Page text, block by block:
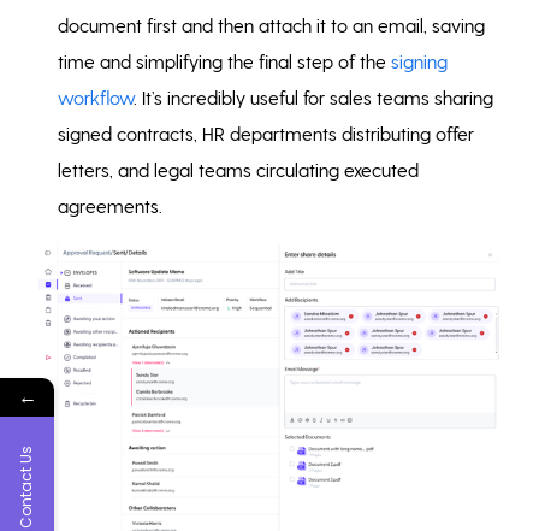
document first and then attach it to an email, saving
time and simplifying the final step of thesigning
workflow. It’s incredibly useful for sales teams sharing
signed contracts, HR departments distributing offer
letters, and legal teams circulating executed
agreements.
←
Contact Us